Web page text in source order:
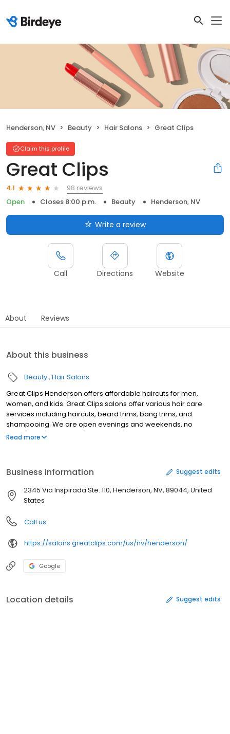
Henderson, NV Beauty Hair Salons Great Clips
Claim this profile
Great Clips
4.1
98 reviews
Open
Closes 8:00 p.m. Beauty Henderson, NV
Write a review
Call Directions Website
About Reviews
About this business
Beauty Hair Salons
Great Clips Henderson offers affordable haircuts for men,
women, and kids. Great Clips salons offer various hair care
services including haircuts, beard trims, bang trims, and
shampooing. We are open evenings and weekends, no
appointment necessary. Walk-ins welcome or check-in online to
Read more
Business information Suggest edits
2345 Via Inspirada Ste. 110, Henderson, NV, 89044, United
States
Call us
https://salons.greatclips.com/us/nv/henderson/
Google
Location details Suggest edits